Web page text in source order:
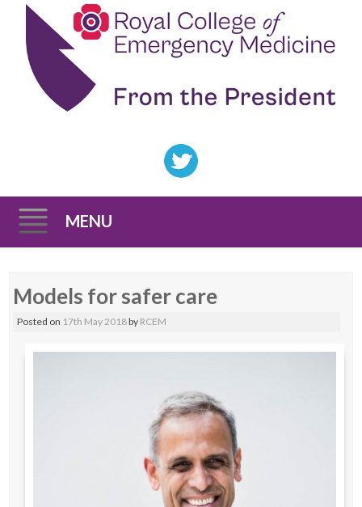
MENU
to
Models for safer care
Posted on 17th May 2018by RCEM